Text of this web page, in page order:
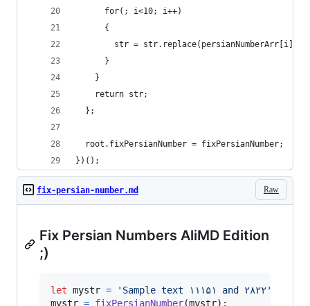
      for(; i<10; i++)
      {
str = str.replace(persianNumberArr[i],
      }
    }
    return str;
  };
  root.fixPersianNumber = fixPersianNumber;
})();
Raw
fix-persian-number.md
Fix Persian Numbers AliMD Edition
;)
let mystr = 'Sample text ۱۱۱۵۱ and ٢٨٢٢'
mystr = fixPersianNumber(mystr) ;